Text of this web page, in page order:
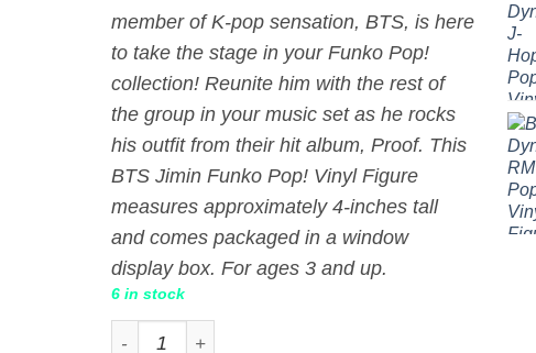
member of K-pop sensation, BTS, is here
to take the stage in your Funko Pop!
collection! Reunite him with the rest of
the group in your music set as he rocks
his outfit from their hit album, Proof. This
BTS Jimin Funko Pop! Vinyl Figure
measures approximately 4-inches tall
and comes packaged in a window
display box. For ages 3 and up.
6 in stock